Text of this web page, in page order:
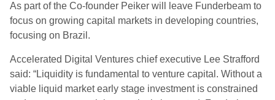
As part of the Co-founder Peiker will leave Funderbeam to
focus on growing capital markets in developing countries,
focusing on Brazil.
Accelerated Digital Ventures chief executive Lee Strafford
said: “Liquidity is fundamental to venture capital. Without a
viable liquid market early stage investment is constrained